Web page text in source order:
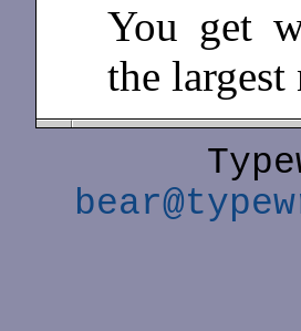
You get
the